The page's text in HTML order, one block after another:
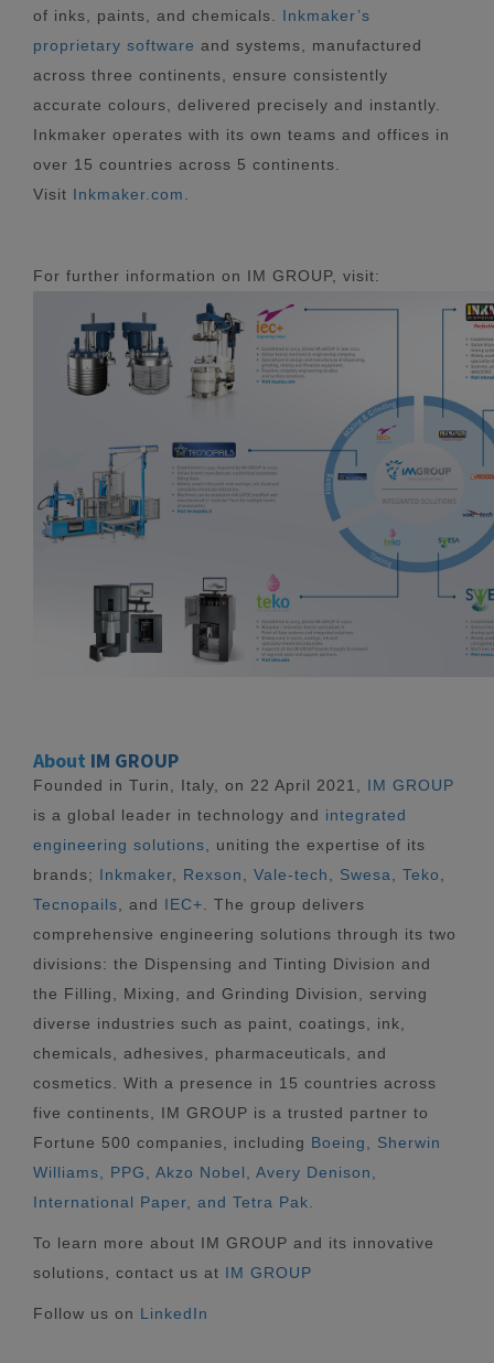
of inks, paints, and chemicals. Inkmaker’s
proprietary software and systems, manufactured
across three continents, ensure consistently
accurate colours, delivered precisely and instantly.
Inkmaker operates with its own teams and offices in
over 15 countries across 5 continents.
Visit Inkmaker.com
For further information on IM GROUP, visit:
About IM GROUP
Founded in Turin, Italy, on 22 April 2021,
IM GROUP
is a global leader in technology and integrated
engineering solutions , uniting the expertise of its
brands; Inkmaker Rexson Vale-tech Swesa Teko
Tecnopails , and IEC+ . The group delivers
comprehensive engineering solutions through its two
divisions: the Dispensing and Tinting Division and
the Filling, Mixing, and Grinding Division, serving
diverse industries such as paint, coatings, ink,
chemicals, adhesives, pharmaceuticals, and
cosmetics. With a presence in 15 countries across
five continents, IM GROUP is a trusted partner to
Fortune 500 companies, including Boeing, Sherwin
Williams, PPG, Akzo Nobel, Avery Denison,
International Paper, and Tetra Pak.
To learn more about IM GROUP and its innovative
solutions, contact us at IM GROUP
Follow us on LinkedIn